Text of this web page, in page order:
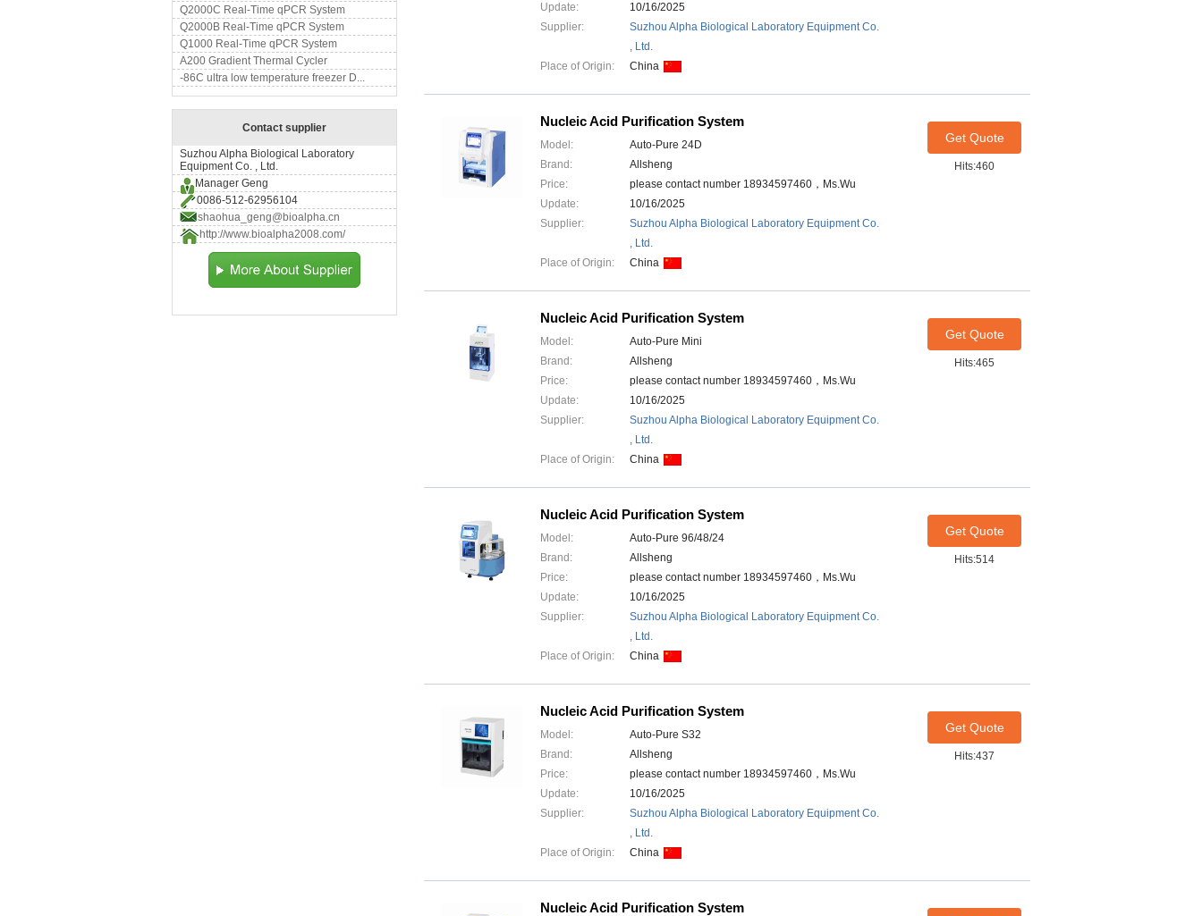
Q2000C Real-Time qPCR System
Q2000B Real-Time qPCR System
Q1000 Real-Time qPCR System
A200 Gradient Thermal Cycler
-86C ultra low temperature freezer D...
Contact supplier
Suzhou Alpha Biological Laboratory
Equipment Co. , Ltd.
Manager Geng
0086-512-62956104
shaohua_geng@bioalpha.cn
http://www.bioalpha2008.com/
Update:
10/16/2025
Supplier:
Suzhou Alpha Biological Laboratory Equipment Co.
, Ltd.
Place of Origin:
China
Nucleic Acid Purification System
Model:
Auto-Pure 24D
Brand:
Allsheng
Price:
please contact number 18934597460，Ms.Wu
Update:
10/16/2025
Supplier:
Suzhou Alpha Biological Laboratory Equipment Co.
, Ltd.
Place of Origin:
China
Get Quote
Hits:460
Nucleic Acid Purification System
Model:
Auto-Pure Mini
Brand:
Allsheng
Price:
please contact number 18934597460，Ms.Wu
Update:
10/16/2025
Supplier:
Suzhou Alpha Biological Laboratory Equipment Co.
, Ltd.
Place of Origin:
China
Get Quote
Hits:465
Nucleic Acid Purification System
Model:
Auto-Pure 96/48/24
Brand:
Allsheng
Price:
please contact number 18934597460，Ms.Wu
Update:
10/16/2025
Supplier:
Suzhou Alpha Biological Laboratory Equipment Co.
, Ltd.
Place of Origin:
China
Get Quote
Hits:514
Nucleic Acid Purification System
Model:
Auto-Pure S32
Brand:
Allsheng
Price:
please contact number 18934597460，Ms.Wu
Update:
10/16/2025
Supplier:
Suzhou Alpha Biological Laboratory Equipment Co.
, Ltd.
Place of Origin:
China
Get Quote
Hits:437
Nucleic Acid Purification System